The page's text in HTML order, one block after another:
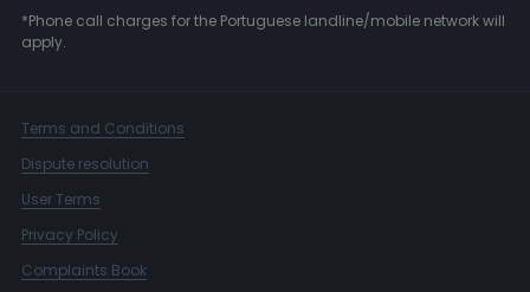
*Phone call charges for the Portuguese landline/mobile network will
apply.
Terms and Conditions
Dispute resolution
User Terms
Privacy Policy
Complaints Book